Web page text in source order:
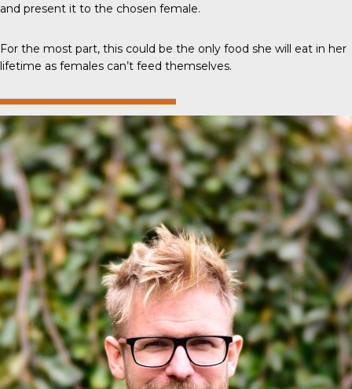
and present it to the chosen female.
For the most part, this could be the only food she will eat in her
lifetime as females can’t feed themselves.